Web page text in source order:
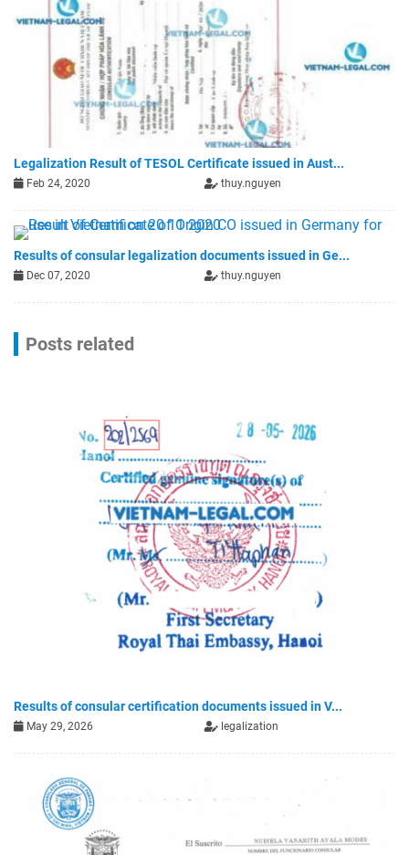
Legalization Result of TESOL Certificate issued in Aust...
Feb 24, 2020 thuy.nguyen
Results of consular legalization documents issued in Ge...
Dec 07, 2020 thuy.nguyen
Posts related
Results of consular certification documents issued in V...
May 29, 2026 legalization